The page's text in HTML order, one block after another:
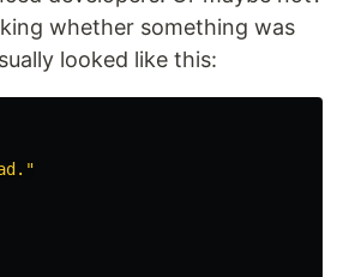
whether something was
looked like this:
"